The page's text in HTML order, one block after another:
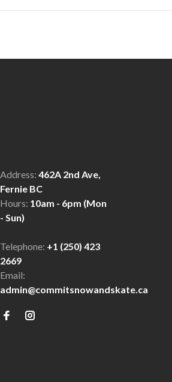
Address: 462A 2nd Ave,
Fernie BC
Hours: 10am - 6pm (Mon
- Sun)
Telephone: +1 (250) 423
2669
Email:
admin@commitsnowandskate.ca